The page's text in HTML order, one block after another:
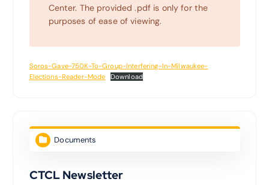
Center. The provided .pdf is only for the
purposes of ease of viewing.
Soros-Gave-750K-To-Group-Interfering-In-Milwaukee-
Elections-Reader-Mode
Download
Documents
CTCL Newsletter